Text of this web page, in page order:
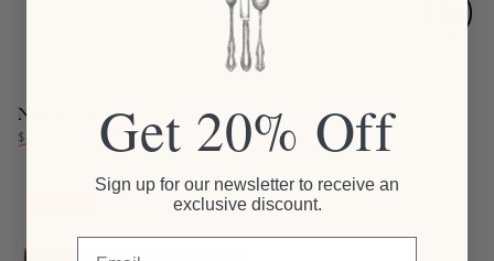
Nutcrackers Matches
Regular
$8.00 USD
Sale
price
$4.00
Get 20% Off
Sign up for our newsletter to receive an
exclusive discount.